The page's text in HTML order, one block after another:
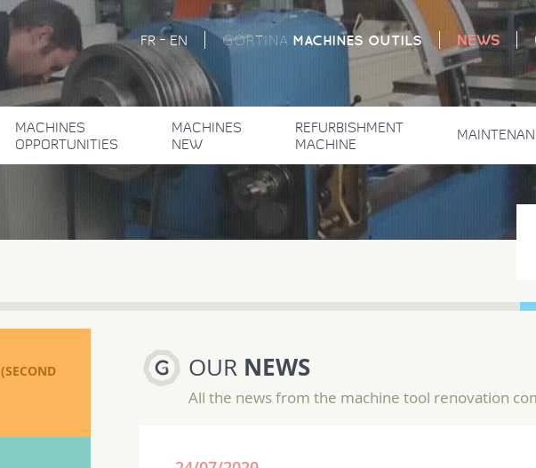
FR-EN GORTINA MACHINESOUTILS NEWS
MACHINES
OPPORTUNITIES
MACHINES
NEW
REFURBISHMENT
MACHINE
(SECOND
OUR NEWS
All the news from the machine tool renovation